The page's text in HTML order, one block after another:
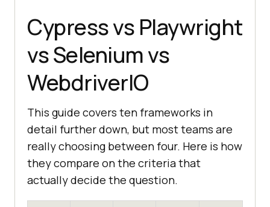
Cypress vs Playwright
vs Selenium vs
WebdriverIO
This guide covers ten frameworks in
detail further down, but most teams are
really choosing between four. Here is how
they compare on the criteria that
actually decide the question.